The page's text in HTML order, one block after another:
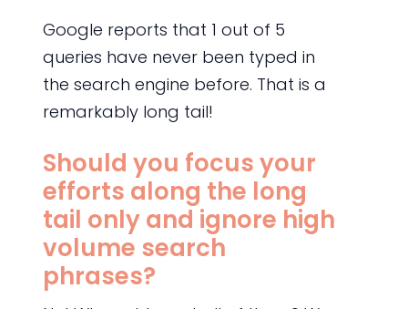
Google reports that 1 out of 5
queries have never been typed in
the search engine before. That is a
remarkably long tail!
Should you focus your
efforts along the long
tail only and ignore high
volume search
phrases?